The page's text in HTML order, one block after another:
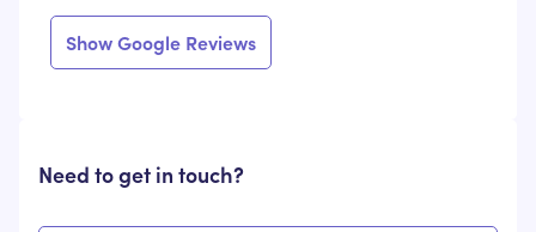
Show Google Reviews
Need to get in touch?